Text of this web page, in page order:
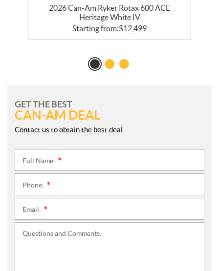
2026 Can-Am Ryker Rotax 600 ACE
Heritage White IV
Starting from:$12,499
GET THE BEST
CAN-AM DEAL
Contact us to obtain the best deal.
Full Name:
Phone:
Email:
Questions and Comments: